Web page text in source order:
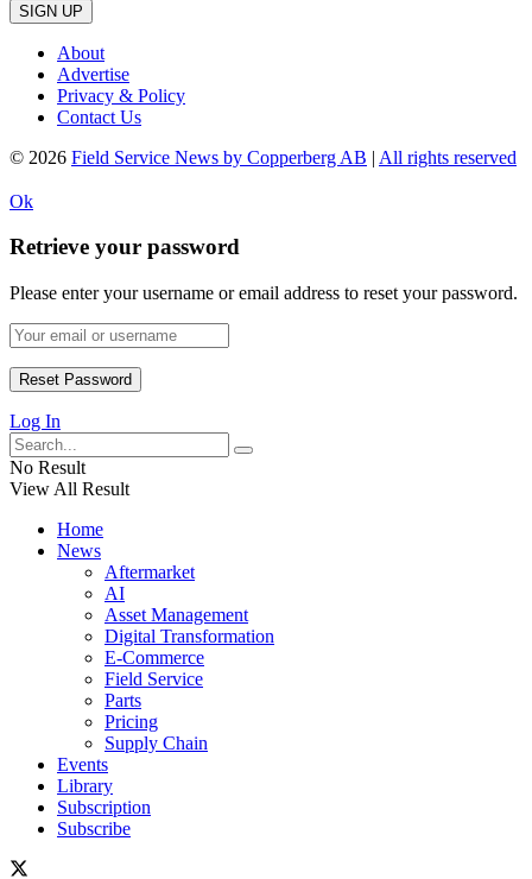
SIGN UP
About
Advertise
Privacy & Policy
Contact Us
© 2026 Field Service News by Copperberg AB | All rights reserved
Ok
Retrieve your password
Please enter your username or email address to reset your password.
Log In
No Result
View All Result
Home
News
Aftermarket
AI
Asset Management
Digital Transformation
E-Commerce
Field Service
Parts
Pricing
Supply Chain
Events
Library
Subscription
Subscribe